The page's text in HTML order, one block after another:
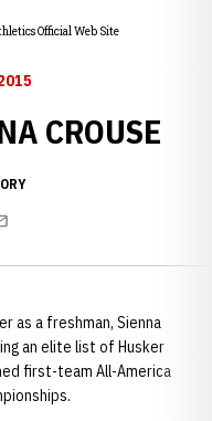
Official Web Site
CROUSE
as a freshman, Sienna
an elite list of Husker
first-team All-America